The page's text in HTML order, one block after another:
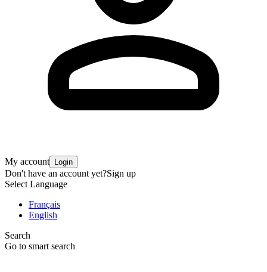
My account Login
Don't have an account yet?Sign up
Select Language
Français
English
Search
Go to smart search